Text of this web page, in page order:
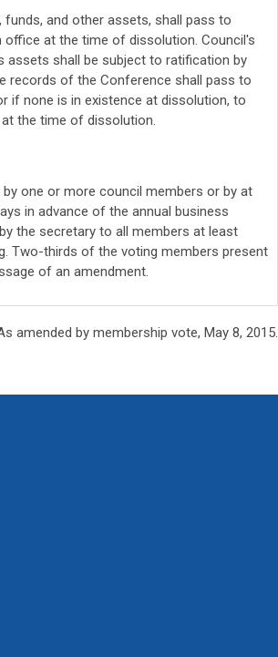
and other assets, shall pass to
office at the time of dissolution. Council's
assets shall be subject to ratification by
records of the Conference shall pass to
if none is in existence at dissolution, to
the time of dissolution.
one or more council members or by at
in advance of the annual business
the secretary to all members at least
Two-thirds of the voting members present
of an amendment.
amended by membership vote, May 8, 2015.